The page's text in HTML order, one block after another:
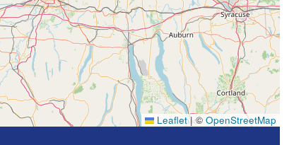
Leaflet |© OpenStreetMap